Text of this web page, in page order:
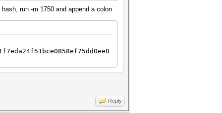
run -m 1750 and append a colon
Reply